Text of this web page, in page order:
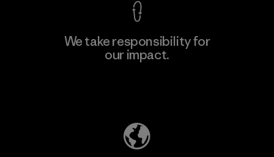
We take responsibility for
our impact.